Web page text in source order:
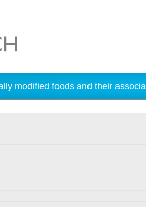
modified foods and their